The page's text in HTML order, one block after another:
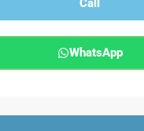
WhatsApp